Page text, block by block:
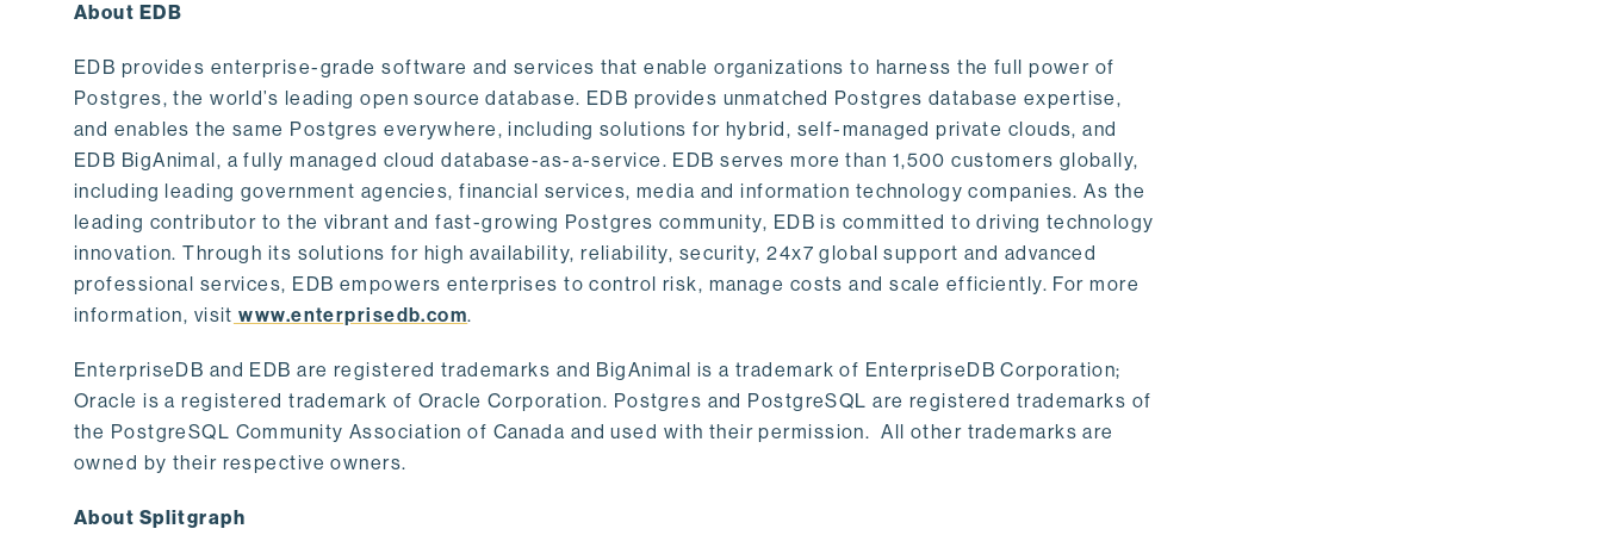
About EDB
EDB provides enterprise-grade software and services that enable organizations to harness the full power of
Postgres, the world’s leading open source database. EDB provides unmatched Postgres database expertise,
and enables the same Postgres everywhere, including solutions for hybrid, self-managed private clouds, and
EDB BigAnimal, a fully managed cloud database-as-a-service. EDB serves more than 1,500 customers globally,
including leading government agencies, financial services, media and information technology companies. As the
leading contributor to the vibrant and fast-growing Postgres community, EDB is committed to driving technology
innovation. Through its solutions for high availability, reliability, security, 24x7 global support and advanced
professional services, EDB empowers enterprises to control risk, manage costs and scale efficiently. For more
information, visit www.enterprisedb.com.
EnterpriseDB and EDB are registered trademarks and BigAnimal is a trademark of EnterpriseDB Corporation;
Oracle is a registered trademark of Oracle Corporation. Postgres and PostgreSQL are registered trademarks of
the PostgreSQL Community Association of Canada and used with their permission. All other trademarks are
owned by their respective owners.
About Splitgraph